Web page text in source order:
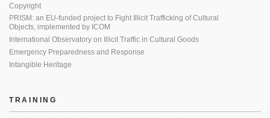
Copyright
PRISM: an EU-funded project to Fight Illicit Trafficking of Cultural
Objects, implemented by ICOM
International Observatory on Illicit Traffic in Cultural Goods
Emergency Preparedness and Response
Intangible Heritage
TRAINING